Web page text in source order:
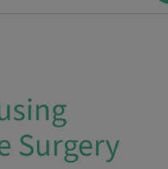
Surgery